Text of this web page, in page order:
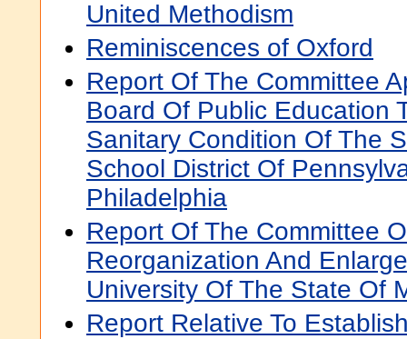
United Methodism
Reminiscences of Oxford
Report Of The Committee
Board Of Public Education
Sanitary Condition Of The
School District Of
Philadelphia
Report Of The Committee
Reorganization And
University Of The State Of
Report Relative To